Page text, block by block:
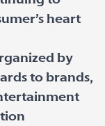
heart
by
to brands,